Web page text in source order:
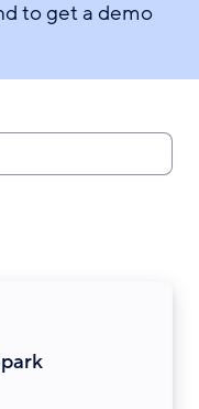
to get a demo